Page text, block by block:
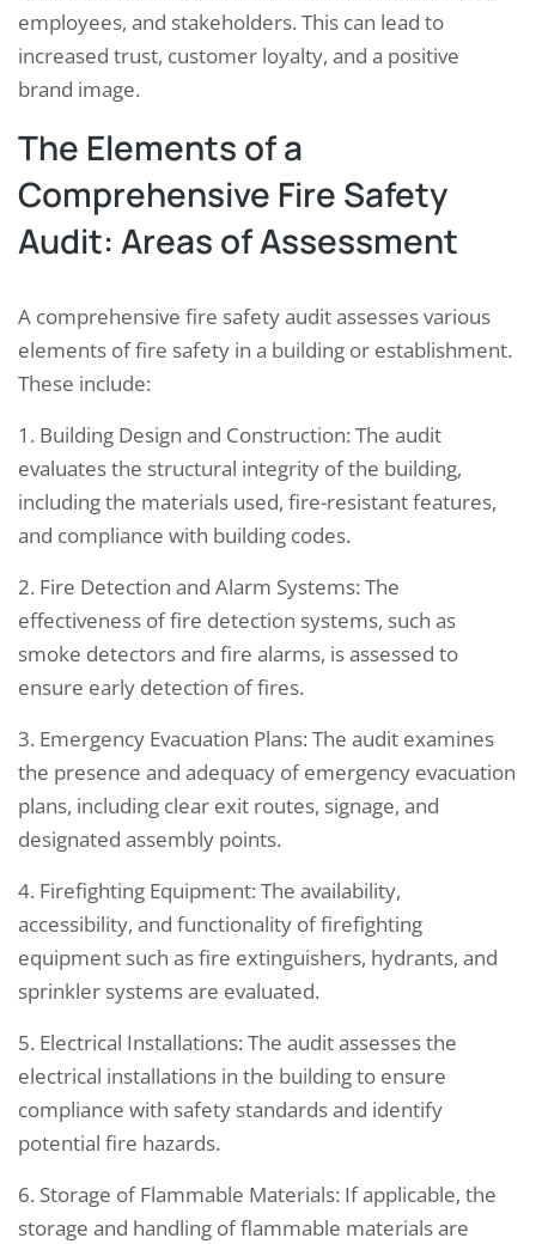
employees, and stakeholders. This can lead to
increased trust, customer loyalty, and a positive
brand image.
The Elements of a
Comprehensive Fire Safety
Audit: Areas of Assessment
A comprehensive fire safety audit assesses various
elements of fire safety in a building or establishment.
These include:
1. Building Design and Construction: The audit
evaluates the structural integrity of the building,
including the materials used, fire-resistant features,
and compliance with building codes.
2. Fire Detection and Alarm Systems: The
effectiveness of fire detection systems, such as
smoke detectors and fire alarms, is assessed to
ensure early detection of fires.
3. Emergency Evacuation Plans: The audit examines
the presence and adequacy of emergency evacuation
plans, including clear exit routes, signage, and
designated assembly points.
4. Firefighting Equipment: The availability,
accessibility, and functionality of firefighting
equipment such as fire extinguishers, hydrants, and
sprinkler systems are evaluated.
5. Electrical Installations: The audit assesses the
electrical installations in the building to ensure
compliance with safety standards and identify
potential fire hazards.
6. Storage of Flammable Materials: If applicable, the
storage and handling of flammable materials are